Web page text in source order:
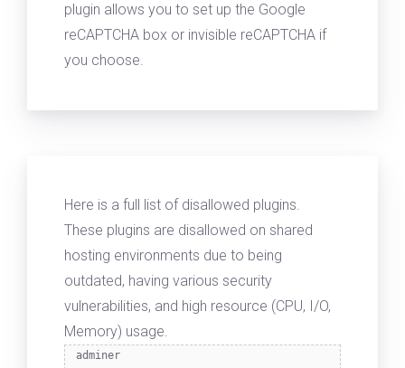
plugin allows you to set up the Google
reCAPTCHA box or invisible reCAPTCHA if
you choose.
Here is a full list of disallowed plugins.
These plugins are disallowed on shared
hosting environments due to being
outdated, having various security
vulnerabilities, and high resource (CPU, I/O,
Memory) usage.
adminer